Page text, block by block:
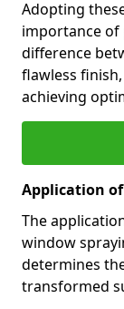
Adopting
importance of
difference
flawless
achieving
Application
The
window
determines
transformed